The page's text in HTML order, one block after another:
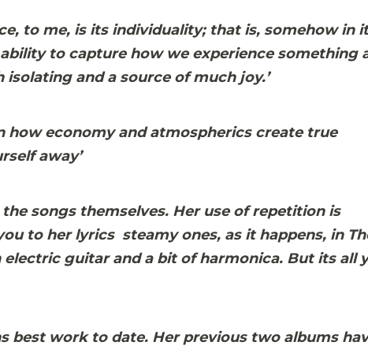
to me, is its individuality; that is, somehow in
to capture how we experience something
and a source of much joy.’
how economy and atmospherics create true
away’
songs themselves. Her use of repetition is
to her lyrics  steamy ones, as it happens, in
guitar and a bit of harmonica. But its all
best work to date. Her previous two albums